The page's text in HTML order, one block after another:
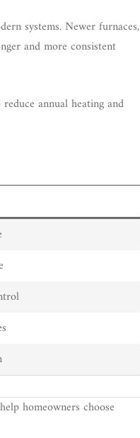
systems. Newer furnaces,
and more consistent
annual heating and
homeowners choose